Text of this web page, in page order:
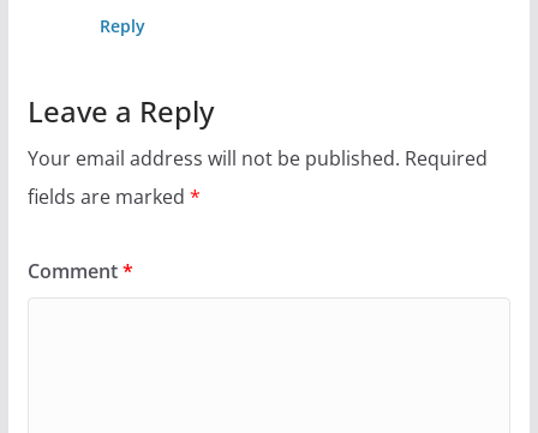
Reply
Leave a Reply
Your email address will not be published. Required
fields are marked *
Comment*